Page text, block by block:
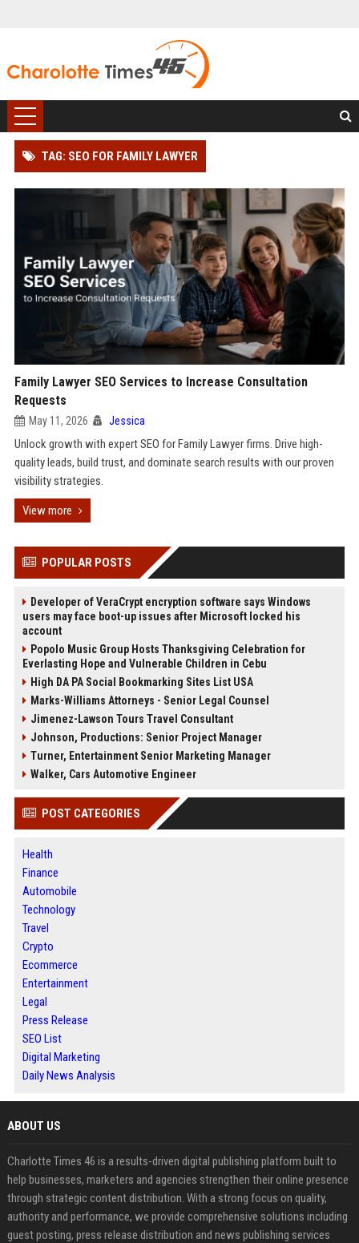
TAG: SEO FOR FAMILY LAWYER
Family Lawyer SEO Services to Increase Consultation
Requests
May 11, 2026 Jessica
Unlock growth with expert SEO for Family Lawyer firms. Drive high-
quality leads, build trust, and dominate search results with our proven
visibility strategies.
View more
POPULAR POSTS
Developer of VeraCrypt encryption software says Windows
users may face boot-up issues after Microsoft locked his
account
Popolo Music Group Hosts Thanksgiving Celebration for
Everlasting Hope and Vulnerable Children in Cebu
High DA PA Social Bookmarking Sites List USA
Marks-Williams Attorneys - Senior Legal Counsel
Jimenez-Lawson Tours Travel Consultant
Johnson, Productions: Senior Project Manager
Turner, Entertainment Senior Marketing Manager
Walker, Cars Automotive Engineer
POST CATEGORIES
Health
Finance
Automobile
Technology
Travel
Crypto
Ecommerce
Entertainment
Legal
Press Release
SEO List
Digital Marketing
Daily News Analysis
ABOUT US
Charlotte Times 46 is a results-driven digital publishing platform built to
help businesses, marketers and agencies strengthen their online presence
through strategic content distribution. With a strong focus on quality,
authority and performance, we provide comprehensive solutions including
guest posting, press release distribution and news publishing services